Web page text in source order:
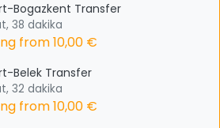
Bogazkent Transfer
38 dakika
from10,00 €
Belek Transfer
32 dakika
from10,00 €